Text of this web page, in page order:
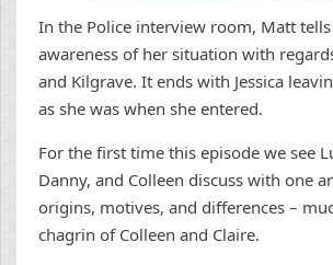
In the Police interview room, Matt tells
awareness of her situation with
and Kilgrave. It ends with Jessica
as she was when she entered.
For the first time this episode we see
Danny, and Colleen discuss with one
origins, motives, and differences –
chagrin of Colleen and Claire.